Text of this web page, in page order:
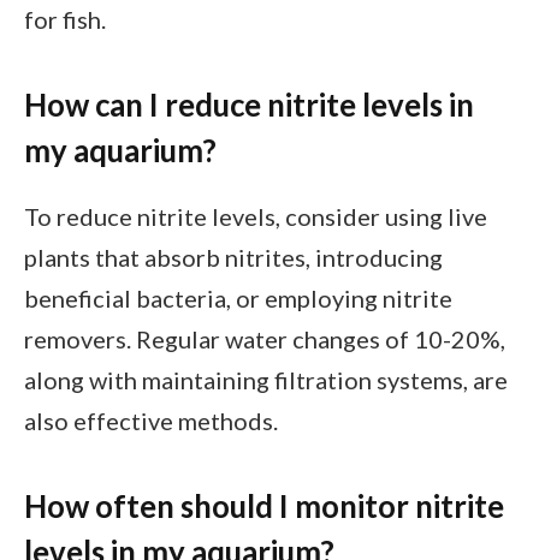
for fish.
How can I reduce nitrite levels in
my aquarium?
To reduce nitrite levels, consider using live
plants that absorb nitrites, introducing
beneficial bacteria, or employing nitrite
removers. Regular water changes of 10-20%,
along with maintaining filtration systems, are
also effective methods.
How often should I monitor nitrite
levels in my aquarium?